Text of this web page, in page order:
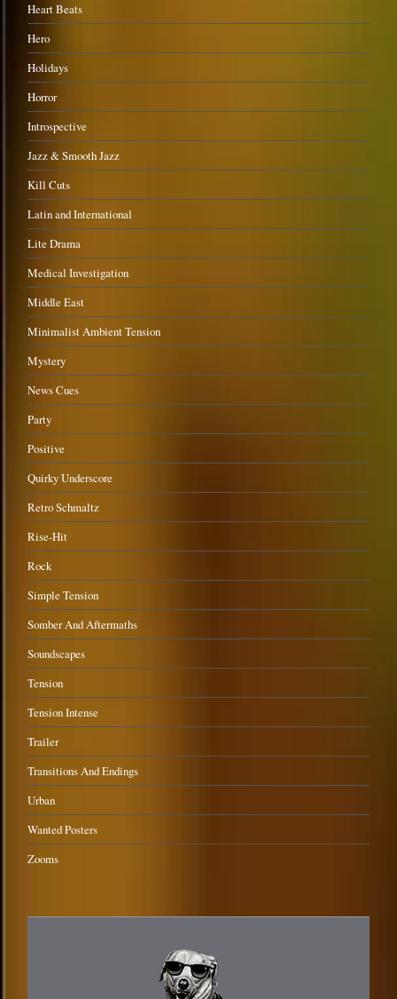
Heart Beats
Hero
Holidays
Horror
Introspective
Jazz & Smooth Jazz
Kill Cuts
Latin and International
Lite Drama
Medical Investigation
Middle East
Minimalist Ambient Tension
Mystery
News Cues
Party
Positive
Quirky Underscore
Retro Schmaltz
Rise-Hit
Rock
Simple Tension
Somber And Aftermaths
Soundscapes
Tension
Tension Intense
Trailer
Transitions And Endings
Urban
Wanted Posters
Zooms